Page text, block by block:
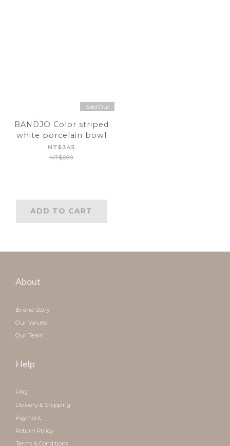
Sold Out
BANDJO Color striped
white porcelain bowl
NT$345
NT$690
ADD TO CART
About
Brand Story
Our Values
Our Team
Help
FAQ
Delivery & Shipping
Payment
Return Policy
Terms & Conditions